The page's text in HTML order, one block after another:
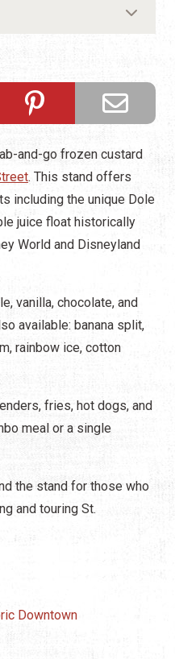
and-go frozen custard
. This stand offers
including the unique Dole
juice float historically
World and Disneyland
vanilla, chocolate, and
available: banana split,
rainbow ice, cotton
fries, hot dogs, and
meal or a single
the stand for those who
and touring St.
Downtown